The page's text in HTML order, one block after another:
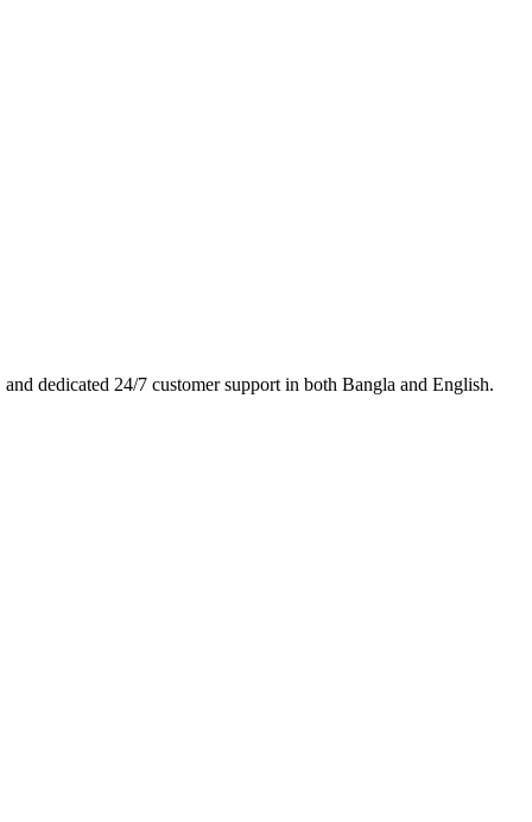
dedicated 24/7 customer support in both Bangla and English.